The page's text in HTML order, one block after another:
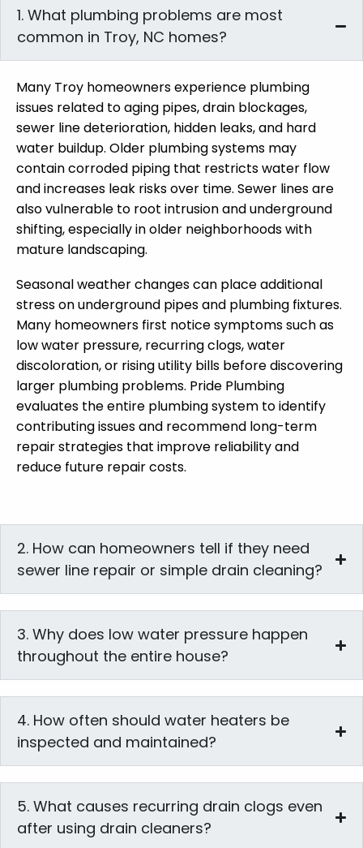
1. What plumbing problems are most
common in Troy, NC homes?
Many Troy homeowners experience plumbing
issues related to aging pipes, drain blockages,
sewer line deterioration, hidden leaks, and hard
water buildup. Older plumbing systems may
contain corroded piping that restricts water flow
and increases leak risks over time. Sewer lines are
also vulnerable to root intrusion and underground
shifting, especially in older neighborhoods with
mature landscaping.
Seasonal weather changes can place additional
stress on underground pipes and plumbing fixtures.
Many homeowners first notice symptoms such as
low water pressure, recurring clogs, water
discoloration, or rising utility bills before discovering
larger plumbing problems. Pride Plumbing
evaluates the entire plumbing system to identify
contributing issues and recommend long-term
repair strategies that improve reliability and
reduce future repair costs.
2. How can homeowners tell if they need
sewer line repair or simple drain cleaning?
3. Why does low water pressure happen
throughout the entire house?
4. How often should water heaters be
inspected and maintained?
5. What causes recurring drain clogs even
after using drain cleaners?